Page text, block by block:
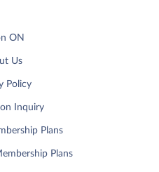
ON
Us
Policy
Inquiry
Plans
Plans